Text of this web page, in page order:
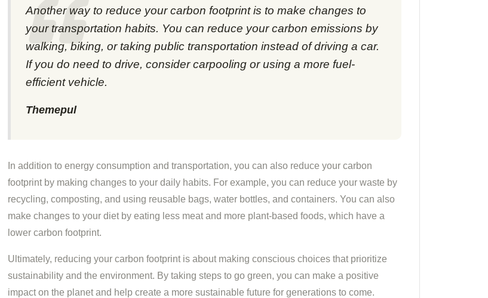
Another way to reduce your carbon footprint is to make changes to
your transportation habits. You can reduce your carbon emissions by
walking, biking, or taking public transportation instead of driving a car.
If you do need to drive, consider carpooling or using a more fuel-
efficient vehicle.
Themepul
In addition to energy consumption and transportation, you can also reduce your carbon
footprint by making changes to your daily habits. For example, you can reduce your waste by
recycling, composting, and using reusable bags, water bottles, and containers. You can also
make changes to your diet by eating less meat and more plant-based foods, which have a
lower carbon footprint.
Ultimately, reducing your carbon footprint is about making conscious choices that prioritize
sustainability and the environment. By taking steps to go green, you can make a positive
impact on the planet and help create a more sustainable future for generations to come.